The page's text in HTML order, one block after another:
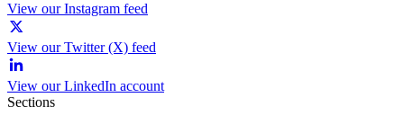
View our Instagram feed
View our Twitter (X) feed
View our LinkedIn account
Sections